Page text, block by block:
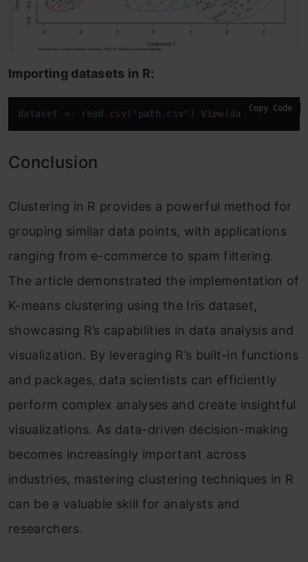
Importing datasets in R:
dataset <- read .csv("path.csv") View (dataset)
Copy Code
Conclusion
Clustering in R provides a powerful method for
grouping similar data points, with applications
ranging from e-commerce to spam filtering.
The article demonstrated the implementation of
K-means clustering using the Iris dataset,
showcasing R’s capabilities in data analysis and
visualization. By leveraging R’s built-in functions
and packages, data scientists can efficiently
perform complex analyses and create insightful
visualizations. As data-driven decision-making
becomes increasingly important across
industries, mastering clustering techniques in R
can be a valuable skill for analysts and
researchers.